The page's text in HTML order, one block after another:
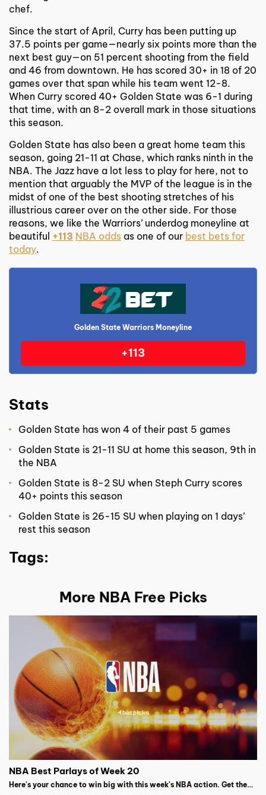
chef.
Since the start of April, Curry has been putting up
37.5 points per game—nearly six points more than the
next best guy—on 51 percent shooting from the field
and 46 from downtown. He has scored 30+ in 18 of 20
games over that span while his team went 12-8.
When Curry scored 40+ Golden State was 6-1 during
that time, with an 8-2 overall mark in those situations
this season.
Golden State has also been a great home team this
season, going 21-11 at Chase, which ranks ninth in the
NBA. The Jazz have a lot less to play for here, not to
mention that arguably the MVP of the league is in the
midst of one of the best shooting stretches of his
illustrious career over on the other side. For those
reasons, we like the Warriors’ underdog moneyline at
beautiful +113 NBA odds as one of our best bets for
today.
Golden State Warriors Moneyline
+113
Stats
Golden State has won 4 of their past 5 games
Golden State is 21-11 SU at home this season, 9th in
the NBA
Golden State is 8-2 SU when Steph Curry scores
40+ points this season
Golden State is 26-15 SU when playing on 1 days’
rest this season
Tags:
More NBA Free Picks
NBA Best Parlays of Week 20
Here's your chance to win big with this week's NBA action. Get the